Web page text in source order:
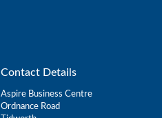
Contact Details
Aspire Business Centre
Ordnance Road